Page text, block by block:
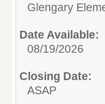
Glengary
Date Available:
08/19/2026
Closing Date:
ASAP